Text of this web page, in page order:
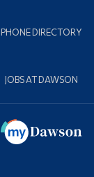
PHONE DIRECTORY
JOBS AT DAWSON